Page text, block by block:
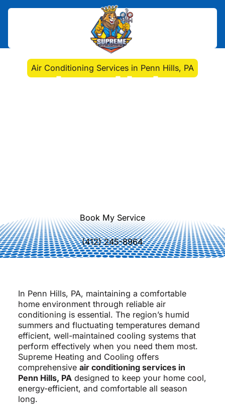
Air Conditioning
Air Conditioning Services in Penn Hills, PA
Air Conditioning
Book My Service
(412) 245-8964
In Penn Hills, PA, maintaining a comfortable
home environment through reliable air
conditioning is essential. The region’s humid
summers and fluctuating temperatures demand
efficient, well-maintained cooling systems that
perform effectively when you need them most.
Supreme Heating and Cooling offers
comprehensive air conditioning services in
Penn Hills, PAdesigned to keep your home cool,
energy-efficient, and comfortable all season
long.